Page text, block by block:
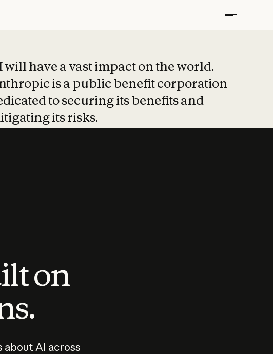
will have a vast impact on the world.
is a public benefit corporation
to securing its benefits and
its risks.
on
about AI across